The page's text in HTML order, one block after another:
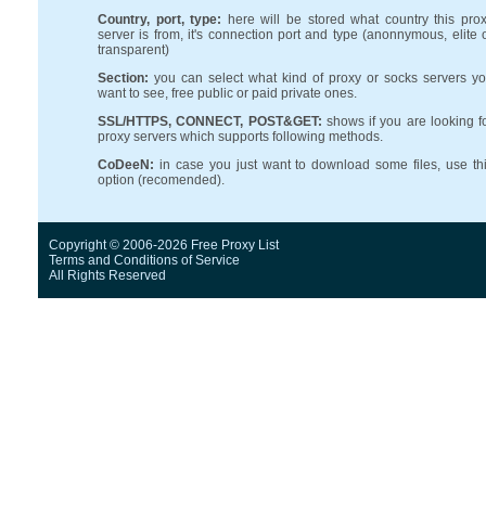
Country, port, type: here will be stored what country this
server is from, it's connection port and type (anonnymous, elite
transparent)
Section: you can select what kind of proxy or socks servers
want to see, free public or paid private ones.
SSL/HTTPS, CONNECT, POST&GET: shows if you are looking
proxy servers which supports following methods.
CoDeeN: in case you just want to download some files, use
option (recomended).
Copyright © 2006-2026 Free Proxy List
Terms and Conditions of Service
All Rights Reserved